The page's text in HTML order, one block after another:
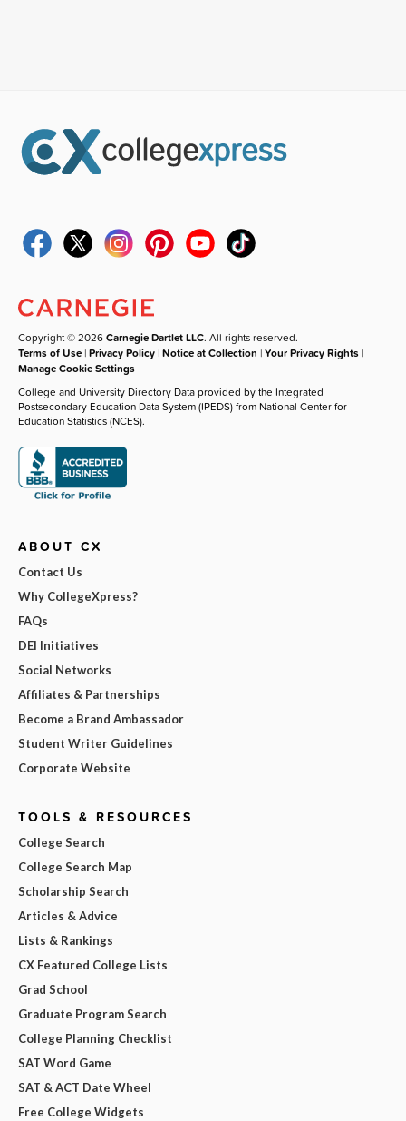
Copyright © 2026Carnegie Dartlet LLC. All rights reserved.
Terms of Use |Privacy Policy |Notice at Collection |Your Privacy Rights |
Manage Cookie Settings
College and University Directory Data provided by the Integrated
Postsecondary Education Data System (IPEDS) from National Center for
Education Statistics (NCES).
ABOUT CX
Contact Us
Why CollegeXpress?
FAQs
DEI Initiatives
Social Networks
Affiliates & Partnerships
Become a Brand Ambassador
Student Writer Guidelines
Corporate Website
TOOLS & RESOURCES
College Search
College Search Map
Scholarship Search
Articles & Advice
Lists & Rankings
CX Featured College Lists
Grad School
Graduate Program Search
College Planning Checklist
SAT Word Game
SAT & ACT Date Wheel
Free College Widgets